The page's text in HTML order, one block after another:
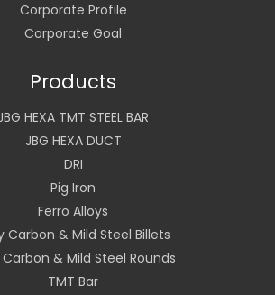
Corporate Profile
Corporate Goal
Products
HEXA TMT STEEL BAR
JBG HEXA DUCT
DRI
Pig Iron
Ferro Alloys
Carbon & Mild Steel Billets
& Mild Steel Rounds
TMT Bar